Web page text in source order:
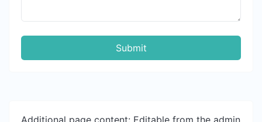
Submit
Additional page content: Editable from the admin